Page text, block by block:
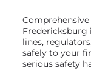
Fredericksburg
lines,
safely to your
serious safety